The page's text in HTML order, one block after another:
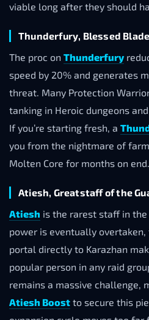
viable long after they should
Thunderfury, Blessed
The proc on Thunderfury
speed by 20% and generates
threat. Many Protection
tanking in Heroic dungeons
If you’re starting fresh, a
you from the nightmare of
Molten Core for months on end.
Atiesh, Greatstaff of the
Atiesh is the rarest staff in
power is eventually
portal directly to Karazhan
popular person in any raid
remains a massive challenge,
Atiesh Boost to secure this